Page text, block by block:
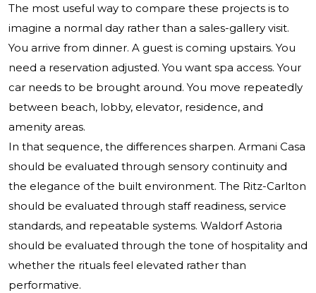
The most useful way to compare these projects is to
imagine a normal day rather than a sales-gallery visit.
You arrive from dinner. A guest is coming upstairs. You
need a reservation adjusted. You want spa access. Your
car needs to be brought around. You move repeatedly
between beach, lobby, elevator, residence, and
amenity areas.
In that sequence, the differences sharpen. Armani Casa
should be evaluated through sensory continuity and
the elegance of the built environment. The Ritz-Carlton
should be evaluated through staff readiness, service
standards, and repeatable systems. Waldorf Astoria
should be evaluated through the tone of hospitality and
whether the rituals feel elevated rather than
performative.